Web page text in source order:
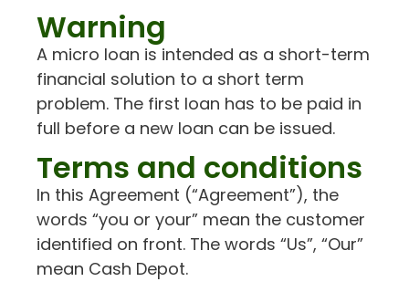
Warning
A micro loan is intended as a short-term
financial solution to a short term
problem. The first loan has to be paid in
full before a new loan can be issued.
Terms and conditions
In this Agreement (“Agreement”), the
words “you or your” mean the customer
identified on front. The words “Us”, “Our”
mean Cash Depot.